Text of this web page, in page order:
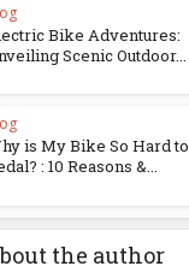
Bike Adventures:
Scenic Outdoor...
is My Bike So Hard to
: 10 Reasons &...
the author